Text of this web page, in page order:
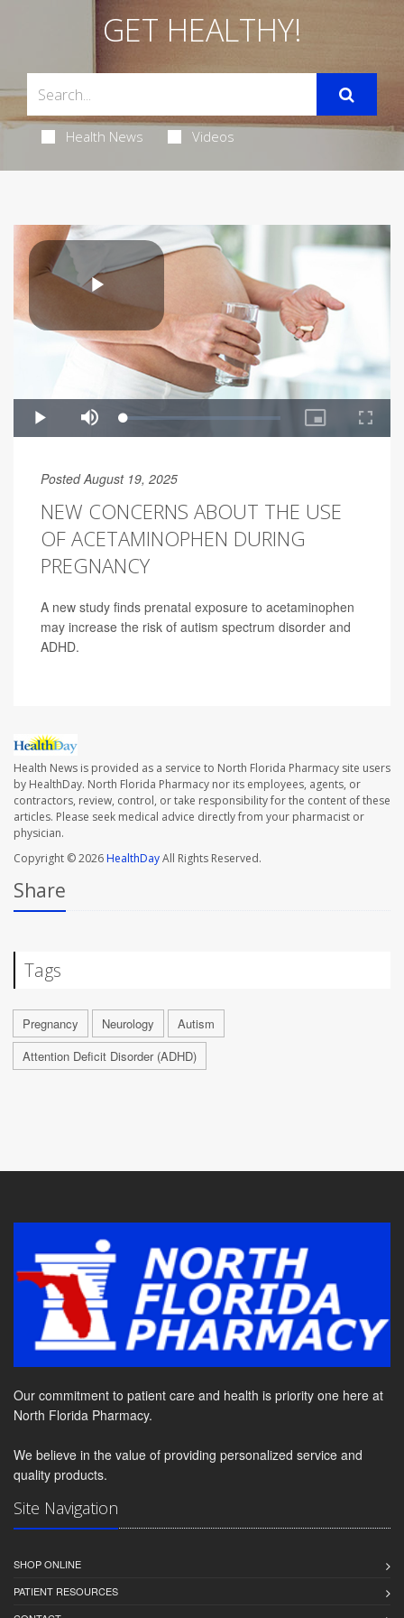
GET HEALTHY!
Health News Videos
Posted August 19, 2025
NEW CONCERNS ABOUT THE USE
OF ACETAMINOPHEN DURING
PREGNANCY
A new study finds prenatal exposure to acetaminophen
may increase the risk of autism spectrum disorder and
ADHD.
Health News is provided as a service to North Florida Pharmacy site users
by HealthDay. North Florida Pharmacy nor its employees, agents, or
contractors, review, control, or take responsibility for the content of these
articles. Please seek medical advice directly from your pharmacist or
physician.
Copyright © 2026HealthDayAll Rights Reserved.
Share
Tags
Pregnancy Neurology
Autism
Attention Deficit Disorder (ADHD)
Our commitment to patient care and health is priority one here at
North Florida Pharmacy.
We believe in the value of providing personalized service and
quality products.
Site Navigation
SHOP ONLINE
PATIENT RESOURCES